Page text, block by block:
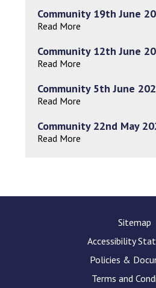
Community 19th June
Read More
Community 12th June
Read More
Community 5th June
Read More
Community 22nd May
Read More
Sitemap
Accessibility
Policies &
Terms and